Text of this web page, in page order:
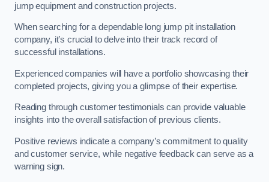
jump equipment and construction projects.
When searching for a dependable long jump pit installation
company, it’s crucial to delve into their track record of
successful installations.
Experienced companies will have a portfolio showcasing their
completed projects, giving you a glimpse of their expertise.
Reading through customer testimonials can provide valuable
insights into the overall satisfaction of previous clients.
Positive reviews indicate a company’s commitment to quality
and customer service, while negative feedback can serve as a
warning sign.